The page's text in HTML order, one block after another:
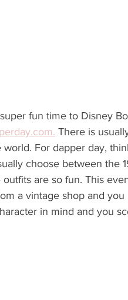
fun time to Disney
There is
world. For dapper day,
choose between the
outfits are so fun. This
a vintage shop and
in mind and you